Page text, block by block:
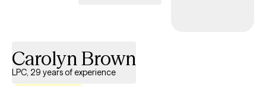
Carolyn Brown
LPC, 29 years of experience